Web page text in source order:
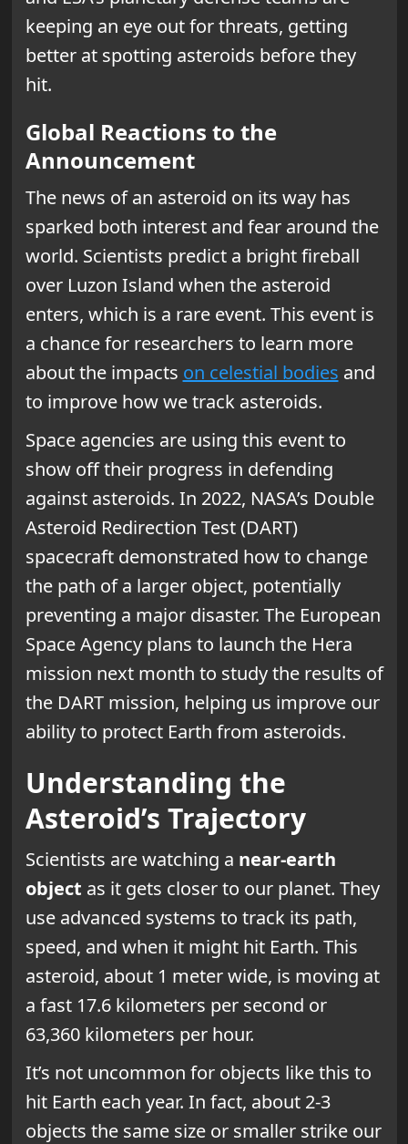
keeping an eye out for threats, getting
better at spotting asteroids before they
hit.
Global Reactions to the
Announcement
The news of an asteroid on its way has
sparked both interest and fear around the
world. Scientists predict a bright fireball
over Luzon Island when the asteroid
enters, which is a rare event. This event is
a chance for researchers to learn more
about the impacts on celestial bodies and
to improve how we track asteroids.
Space agencies are using this event to
show off their progress in defending
against asteroids. In 2022, NASA’s Double
Asteroid Redirection Test (DART)
spacecraft demonstrated how to change
the path of a larger object, potentially
preventing a major disaster. The European
Space Agency plans to launch the Hera
mission next month to study the results of
the DART mission, helping us improve our
ability to protect Earth from asteroids.
Understanding the
Asteroid’s Trajectory
Scientists are watching a near-earth
object as it gets closer to our planet. They
use advanced systems to track its path,
speed, and when it might hit Earth. This
asteroid, about 1 meter wide, is moving at
a fast 17.6 kilometers per second or
63,360 kilometers per hour.
It’s not uncommon for objects like this to
hit Earth each year. In fact, about 2-3
objects the same size or smaller strike our